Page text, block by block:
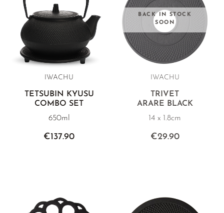
IWACHU
TETSUBIN KYUSU
COMBO SET
650ml
€137.90
BACK IN STOCK
SOON
IWACHU
TRIVET
ARARE BLACK
14 x 1.8cm
€29.90